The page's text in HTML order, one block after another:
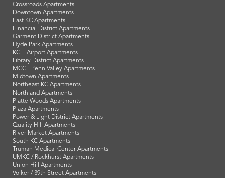
Crossroads Apartments
Downtown Apartments
East KC Apartments
Financial District Apartments
Garment District Apartments
Hyde Park Apartments
KCI - Airport Apartments
Library District Apartments
MCC - Penn Valley Apartments
Midtown Apartments
Northeast KC Apartments
Northland Apartments
Platte Woods Apartments
Plaza Apartments
Power & Light District Apartments
Quality Hill Apartments
River Market Apartments
South KC Apartments
Truman Medical Center Apartments
UMKC / Rockhurst Apartments
Union Hill Apartments
Volker / 39th Street Apartments